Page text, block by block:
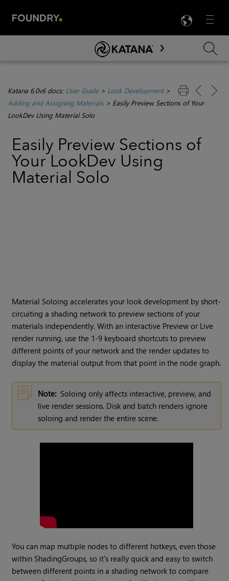
Menu

Skip To Main Content
Katana 6.0v6 docs: User Guide> Look Development>
Adding and Assigning Materials> Easily Preview Sections of Your
LookDev Using Material Solo
Easily Preview Sections of
Your LookDev Using
Material Solo
Material Soloing accelerates your look development by short-
circuiting a shading network to preview sections of your
materials independently. With an interactive Preview or Live
render running, use the 1-9 keyboard shortcuts to preview
different points of your network and the render updates to
display the material output from that point in the node graph.
Note: Soloing only affects interactive, preview, and
live render sessions. Disk and batch renders ignore
soloing and render the entire scene.
You can map multiple nodes to different hotkeys, even those
within ShadingGroups, so it's really quick and easy to switch
between different points in a shading network to compare